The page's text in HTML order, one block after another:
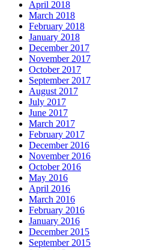
April 2018
March 2018
February 2018
January 2018
December 2017
November 2017
October 2017
September 2017
August 2017
July 2017
June 2017
March 2017
February 2017
December 2016
November 2016
October 2016
May 2016
April 2016
March 2016
February 2016
January 2016
December 2015
September 2015